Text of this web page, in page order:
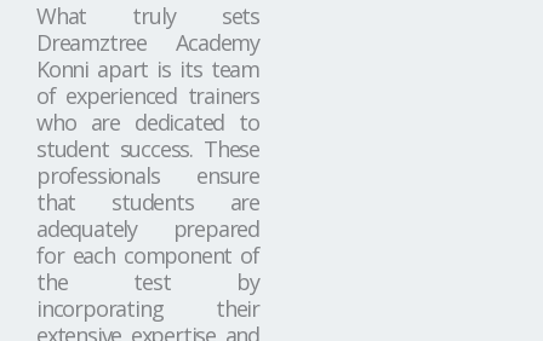
What truly sets
Dreamztree Academy
Konni apart is its team
of experienced trainers
who are dedicated to
student success. These
professionals ensure
that students are
adequately prepared
for each component of
the test by
incorporating their
extensive expertise and